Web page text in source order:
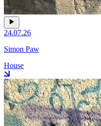
24.07.26
Simon Paw
House